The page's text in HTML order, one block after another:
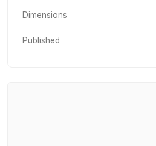
Dimensions
Published